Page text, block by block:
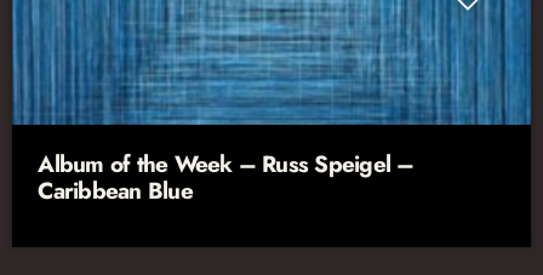
Album of the Week – Russ Speigel –
Caribbean Blue